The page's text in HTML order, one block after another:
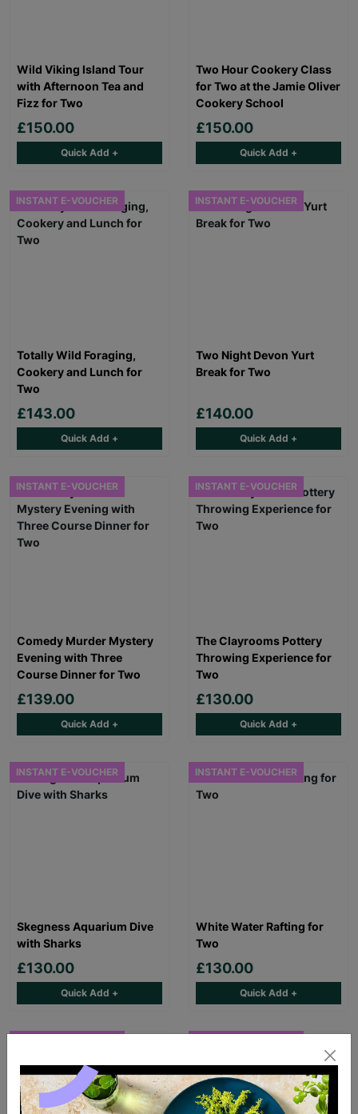
Wild Viking Island Tour
with Afternoon Tea and
Fizz for Two
£150.00
Quick Add +
Two Hour Cookery Class
for Two at the Jamie Oliver
Cookery School
£150.00
Quick Add +
INSTANT E-VOUCHER
Totally Wild Foraging,
Cookery and Lunch for
Two
£143.00
Quick Add +
INSTANT E-VOUCHER
Two Night Devon Yurt
Break for Two
£140.00
Quick Add +
INSTANT E-VOUCHER
Comedy Murder Mystery
Evening with Three
Course Dinner for Two
£139.00
Quick Add +
INSTANT E-VOUCHER
The Clayrooms Pottery
Throwing Experience for
Two
£130.00
Quick Add +
INSTANT E-VOUCHER
Skegness Aquarium Dive
with Sharks
£130.00
Quick Add +
INSTANT E-VOUCHER
White Water Rafting for
Two
£130.00
Quick Add +